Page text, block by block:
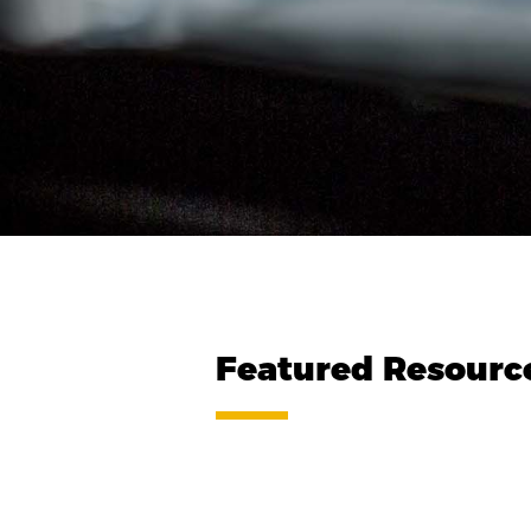
Featured